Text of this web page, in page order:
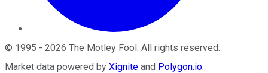
© 1995 - 2026 The Motley Fool. All rights reserved.
Market data powered by Xignite and Polygon.io.